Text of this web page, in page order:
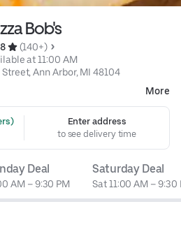
Bob's
(140+)
at 11:00 AM
Ann Arbor, MI 48104
More
Enter address
to see delivery time
Deal
AM – 9:30 PM
Saturday Deal
Sat 11:00 AM – 9:30